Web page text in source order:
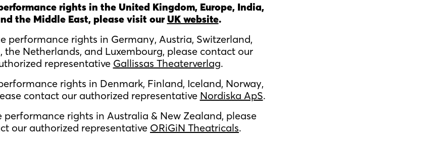
rights in the United Kingdom, Europe, India,
the Middle East, please visit our UK website.
performance rights in Germany, Austria, Switzerland,
the Netherlands, and Luxembourg, please contact our
representative Gallissas Theaterverlag.
rights in Denmark, Finland, Iceland, Norway,
contact our authorized representative Nordiska ApS.
performance rights in Australia & New Zealand, please
our authorized representative ORiGiN Theatricals.